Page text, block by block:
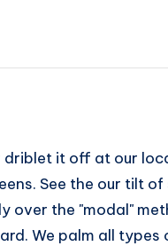
it off at our
See the our tilt of
the "modal"
We palm all types